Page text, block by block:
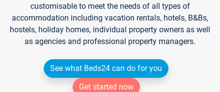
customisable to meet the needs of all types of
accommodation including vacation rentals, hotels, B&Bs,
hostels, holiday homes, individual property owners as well
as agencies and professional property managers.
See what Beds24 can do for you
Get started now